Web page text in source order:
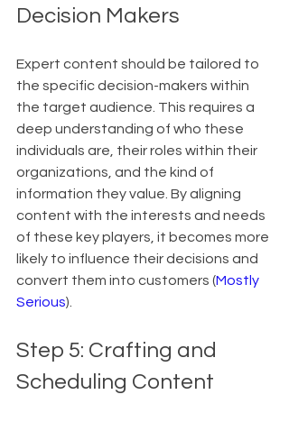
Decision Makers
Expert content should be tailored to
the specific decision-makers within
the target audience. This requires a
deep understanding of who these
individuals are, their roles within their
organizations, and the kind of
information they value. By aligning
content with the interests and needs
of these key players, it becomes more
likely to influence their decisions and
convert them into customers (Mostly
Serious).
Step 5: Crafting and
Scheduling Content